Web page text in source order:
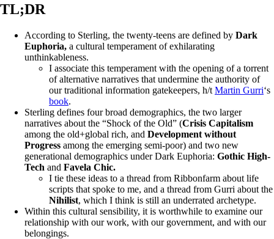
TL;DR
According to Sterling, the twenty-teens are defined by Dark
Euphoria, a cultural temperament of exhilarating
unthinkableness.
I associate this temperament with the opening of a torrent
of alternative narratives that undermine the authority of
our traditional information gatekeepers, h/t Martin Gurri‘s
book.
Sterling defines four broad demographics, the two larger
narratives about the “Shock of the Old” (Crisis Capitalism
among the old+global rich, and Development without
Progress among the emerging semi-poor) and two new
generational demographics under Dark Euphoria: Gothic High-
Tech and Favela Chic.
I tie these ideas to a thread from Ribbonfarm about life
scripts that spoke to me, and a thread from Gurri about the
Nihilist, which I think is still an underrated archetype.
Within this cultural sensibility, it is worthwhile to examine our
relationship with our work, with our government, and with our
belongings.